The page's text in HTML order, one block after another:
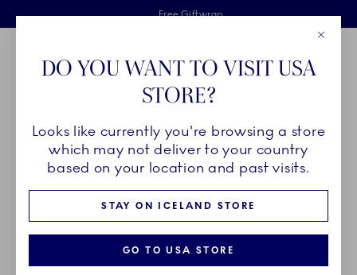
Skiplinks
Free delivery on orders above €125
Free Giftwrap
2 years breakage warranty
Main Navigation
Breadcrumb Headlinesss
HomeAbout us Organisation
ROYAL COPENHAGEN
oldest companies, and for more than 240 years our products
have been made with not only the deepest respect for
DO YOU WANT TO VISIT USA
STORE?
Looks like currently you're browsing a store
which may not deliver to your country
based on your location and past visits.
STAY ON ICELAND STORE
GO TO USA STORE